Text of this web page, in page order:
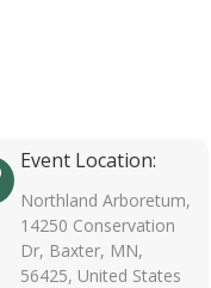
Event Location:
Northland Arboretum,
14250 Conservation
Dr, Baxter, MN,
56425, United States